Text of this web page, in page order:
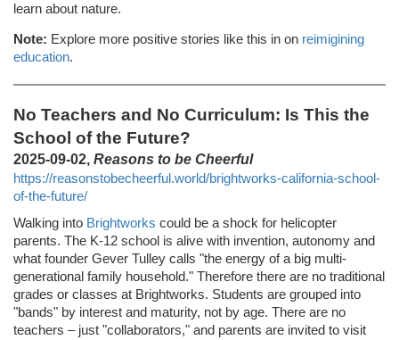
learn about nature.
Note: Explore more positive stories like this in on reimigining
education.
No Teachers and No Curriculum: Is This the
School of the Future?
2025-09-02, Reasons to be Cheerful
https://reasonstobecheerful.world/brightworks-california-school-
of-the-future/
Walking into Brightworks could be a shock for helicopter
parents. The K-12 school is alive with invention, autonomy and
what founder Gever Tulley calls "the energy of a big multi-
generational family household." Therefore there are no traditional
grades or classes at Brightworks. Students are grouped into
"bands" by interest and maturity, not by age. There are no
teachers – just "collaborators," and parents are invited to visit